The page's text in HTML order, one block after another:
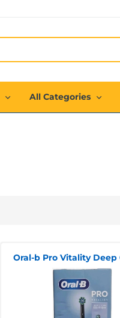
All Categories